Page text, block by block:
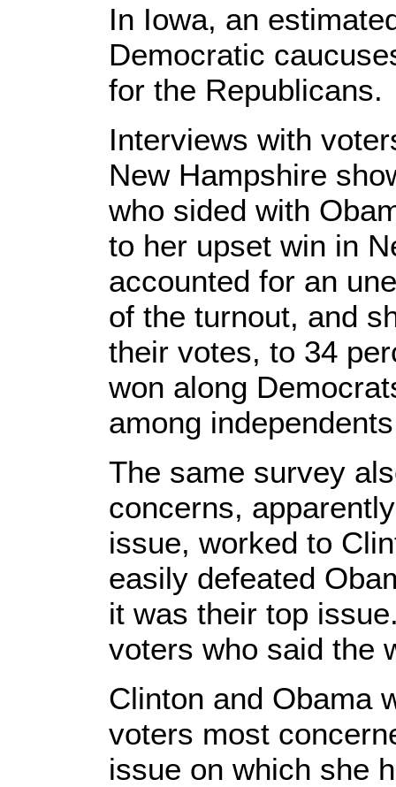
In Iowa, an
Democratic
for the Republicans.
Interviews with
New Hampshire
who sided with
to her upset win in
accounted for an
of the turnout, and
their votes, to 34
won along
among
The same survey
concerns,
issue, worked to
easily defeated
it was their top
voters who said the
Clinton and Obama
voters most
issue on which she